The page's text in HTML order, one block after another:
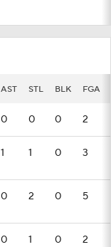
AST STL BLK FGA
0 0 0 2
1 1 0 3
0 2 0 5
0 1 0 2